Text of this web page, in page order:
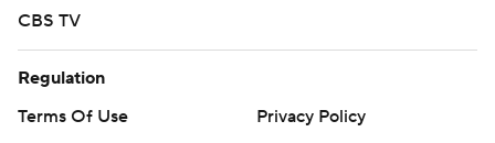
CBS TV
Regulation
Terms Of Use
Privacy Policy